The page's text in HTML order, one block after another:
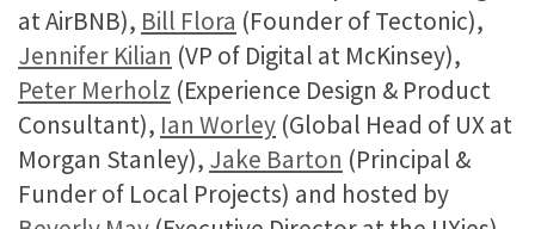
at AirBNB), Bill Flora (Founder of Tectonic),
Jennifer Kilian (VP of Digital at McKinsey),
Peter Merholz (Experience Design & Product
Consultant), Ian Worley (Global Head of UX at
Morgan Stanley), Jake Barton (Principal &
Funder of Local Projects) and hosted by